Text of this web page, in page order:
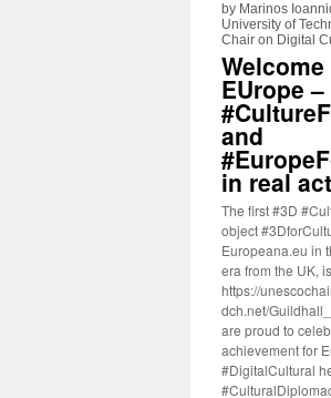
by Marinos
University of
Chair on Digital
EUrope –
and
in real
The first #3D
object
Europeana.eu in
era from the UK,
https://
dch.net/
are proud to
achievement for
#DigitalCultural